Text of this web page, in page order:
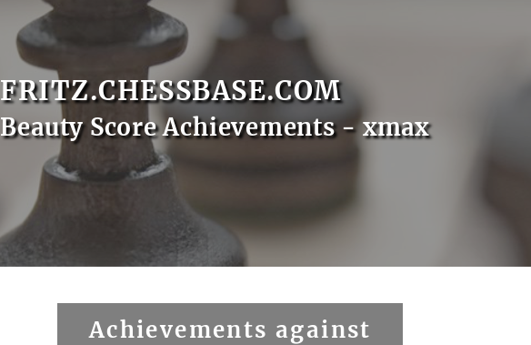
FRITZ.CHESSBASE.COM
Beauty Score Achievements - xmax
Achievements against